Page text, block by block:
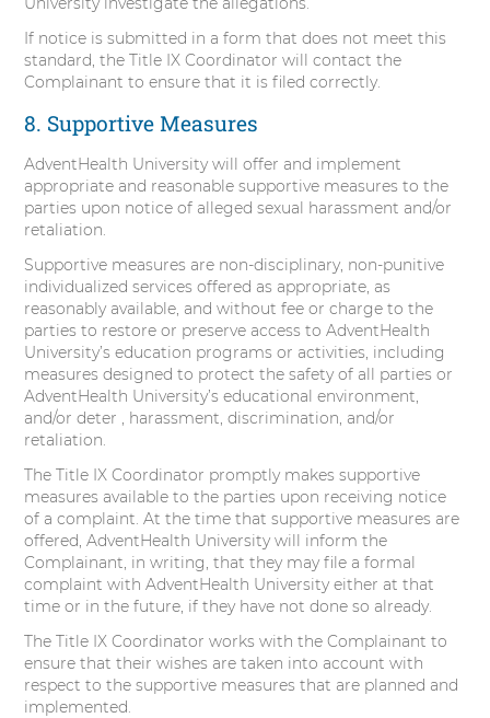
If notice is submitted in a form that does not meet this
standard, the Title IX Coordinator will contact the
Complainant to ensure that it is filed correctly.
8. Supportive Measures
AdventHealth University will offer and implement
appropriate and reasonable supportive measures to the
parties upon notice of alleged sexual harassment and/or
retaliation.
Supportive measures are non-disciplinary, non-punitive
individualized services offered as appropriate, as
reasonably available, and without fee or charge to the
parties to restore or preserve access to AdventHealth
University’s education programs or activities, including
measures designed to protect the safety of all parties or
AdventHealth University’s educational environment,
and/or deter , harassment, discrimination, and/or
retaliation.
The Title IX Coordinator promptly makes supportive
measures available to the parties upon receiving notice
of a complaint. At the time that supportive measures are
offered, AdventHealth University will inform the
Complainant, in writing, that they may file a formal
complaint with AdventHealth University either at that
time or in the future, if they have not done so already.
The Title IX Coordinator works with the Complainant to
ensure that their wishes are taken into account with
respect to the supportive measures that are planned and
implemented.